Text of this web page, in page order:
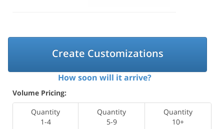
Create Customizations
How soon will it arrive?
Volume Pricing:
Quantity
1-4
Quantity
5-9
Quantity
10+